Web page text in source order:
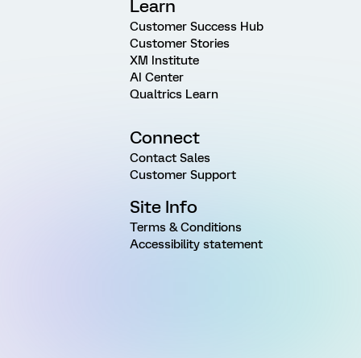
Learn
Customer Success Hub
Customer Stories
XM Institute
AI Center
Qualtrics Learn
Connect
Contact Sales
Customer Support
Site Info
Terms & Conditions
Accessibility statement